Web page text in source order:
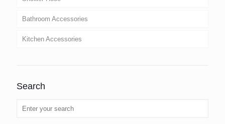
Bathroom Accessories
Kitchen Accessories
Search